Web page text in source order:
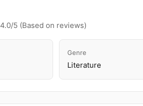
4.0/5 (Based on reviews)
Genre
Literature